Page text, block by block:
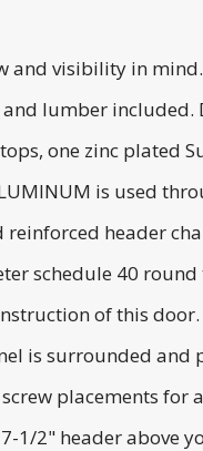
visibility in
lumber
one zinc plated
is used
header
schedule 40
of this
is surrounded
placements
2" header above